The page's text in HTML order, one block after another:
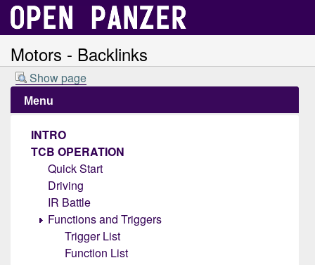
Motors - Backlinks
Show page
Menu
INTRO
TCB OPERATION
Quick Start
Driving
IR Battle
Functions and Triggers
Trigger List
Function List